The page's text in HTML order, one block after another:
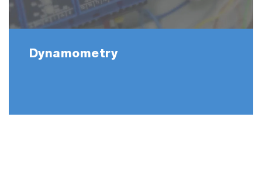
Dynamometry